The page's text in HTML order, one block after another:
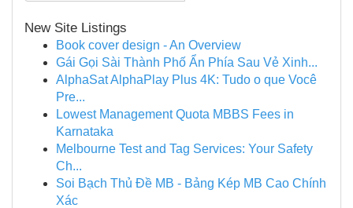
New Site Listings
Book cover design - An Overview
Gái Gọi Sài Thành Phố Ẩn Phía Sau Vẻ Xinh...
AlphaSat AlphaPlay Plus 4K: Tudo o que Você
Pre...
Lowest Management Quota MBBS Fees in
Karnataka
Melbourne Test and Tag Services: Your Safety
Ch...
Soi Bạch Thủ Đề MB - Bảng Kép MB Cao Chính
Xác